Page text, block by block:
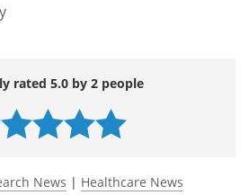
rated 5.0 by 2 people
News | Healthcare News